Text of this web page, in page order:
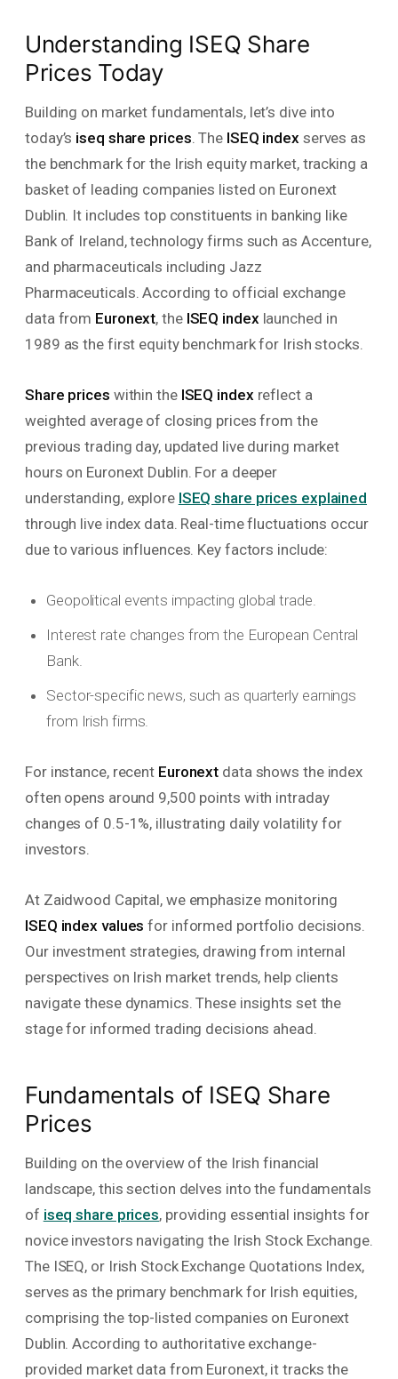
Understanding ISEQ Share
Prices Today
Building on market fundamentals, let’s dive into
today’s iseq share prices. The ISEQ index serves as
the benchmark for the Irish equity market, tracking a
basket of leading companies listed on Euronext
Dublin. It includes top constituents in banking like
Bank of Ireland, technology firms such as Accenture,
and pharmaceuticals including Jazz
Pharmaceuticals. According to official exchange
data from Euronext, the ISEQ index launched in
1989 as the first equity benchmark for Irish stocks.
Share prices within the ISEQ index reflect a
weighted average of closing prices from the
previous trading day, updated live during market
hours on Euronext Dublin. For a deeper
understanding, explore ISEQ share prices explained
through live index data. Real-time fluctuations occur
due to various influences. Key factors include:
Geopolitical events impacting global trade.
Interest rate changes from the European Central
Bank.
Sector-specific news, such as quarterly earnings
from Irish firms.
For instance, recent Euronext data shows the index
often opens around 9,500 points with intraday
changes of 0.5-1%, illustrating daily volatility for
investors.
At Zaidwood Capital, we emphasize monitoring
ISEQ index values for informed portfolio decisions.
Our investment strategies, drawing from internal
perspectives on Irish market trends, help clients
navigate these dynamics. These insights set the
stage for informed trading decisions ahead.
Fundamentals of ISEQ Share
Prices
Building on the overview of the Irish financial
landscape, this section delves into the fundamentals
of iseq share prices, providing essential insights for
novice investors navigating the Irish Stock Exchange.
The ISEQ, or Irish Stock Exchange Quotations Index,
serves as the primary benchmark for Irish equities,
comprising the top-listed companies on Euronext
Dublin. According to authoritative exchange-
provided market data from Euronext, it tracks the